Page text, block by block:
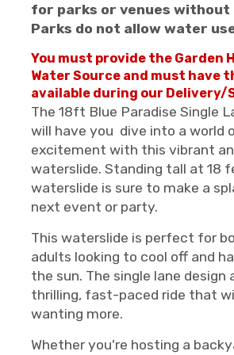
for parks or venues without
Parks do not allow water
You must provide the Garden
Water Source and must have
available during our Delivery/
The 18ft Blue Paradise Single
will have you dive into a world
excitement with this vibrant
waterslide. Standing tall at 18
waterslide is sure to make a
next event or party.
This waterslide is perfect for
adults looking to cool off and
the sun. The single lane design
thrilling, fast-paced ride that
wanting more.
Whether you're hosting a